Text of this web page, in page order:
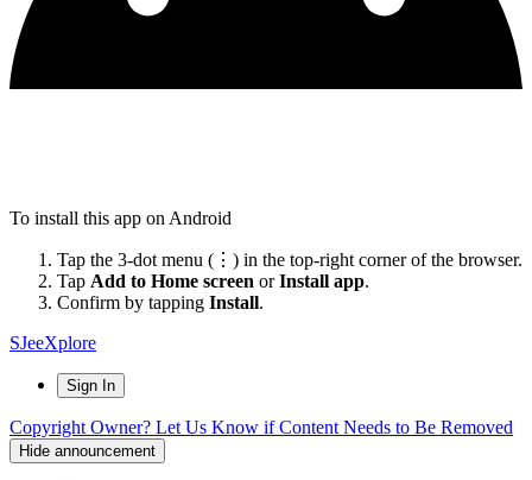
To install this app on Android
Tap the 3-dot menu (⋮) in the top-right corner of the browser.
Tap Add to Home screen orInstall app.
Confirm by tapping Install.
SJeeXplore
Sign In
Copyright Owner? Let Us Know if Content Needs to Be Removed
Hide announcement